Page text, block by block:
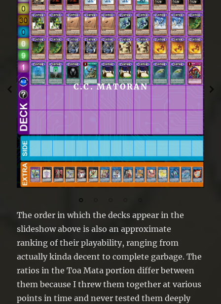
C.C. MATORAN
The order in which the decks appear in the
slideshow above is also an approximate
ranking of their playability, ranging from
actually kinda decent to complete garbage. The
ratios in the Toa Mata portion differ between
them because I threw them together at various
points in time and never tested them deeply